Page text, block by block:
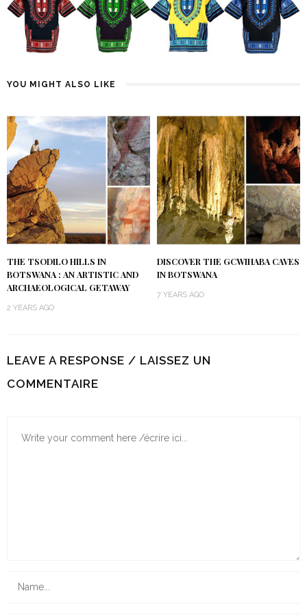
YOU MIGHT ALSO LIKE
THE TSODILO HILLS IN
BOTSWANA : AN ARTISTIC AND
ARCHAEOLOGICAL GETAWAY
2 YEARS AGO
DISCOVER THE GCWIHABA CAVES
IN BOTSWANA
7 YEARS AGO
LEAVE A RESPONSE / LAISSEZ UN
COMMENTAIRE